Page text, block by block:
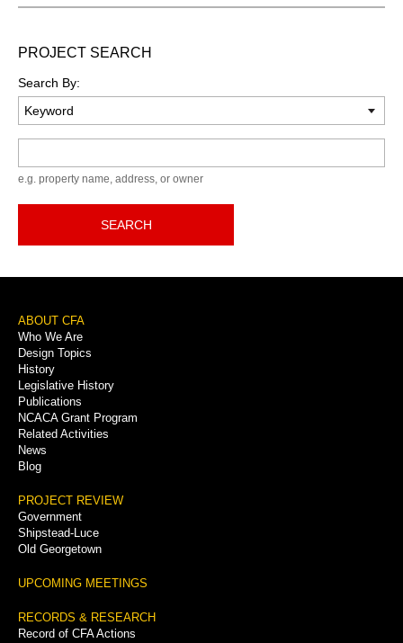
PROJECT SEARCH
Search By:
e.g. property name, address, or owner
SEARCH
Footer
Menu
ABOUT CFA
Who We Are
Design Topics
History
Legislative History
Publications
NCACA Grant Program
Related Activities
News
Blog
PROJECT REVIEW
Government
Shipstead-Luce
Old Georgetown
UPCOMING MEETINGS
RECORDS & RESEARCH
Record of CFA Actions